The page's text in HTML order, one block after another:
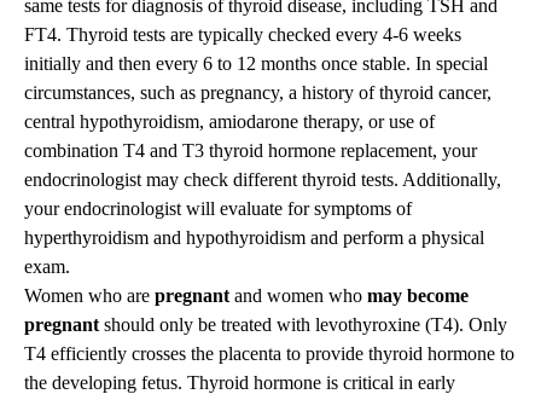
same tests for diagnosis of thyroid disease, including TSH and
FT4. Thyroid tests are typically checked every 4-6 weeks
initially and then every 6 to 12 months once stable. In special
circumstances, such as pregnancy, a history of thyroid cancer,
central hypothyroidism, amiodarone therapy, or use of
combination T4 and T3 thyroid hormone replacement, your
endocrinologist may check different thyroid tests. Additionally,
your endocrinologist will evaluate for symptoms of
hyperthyroidism and hypothyroidism and perform a physical
exam.
Women who are pregnant and women who may become
pregnant should only be treated with levothyroxine (T4). Only
T4 efficiently crosses the placenta to provide thyroid hormone to
the developing fetus. Thyroid hormone is critical in early